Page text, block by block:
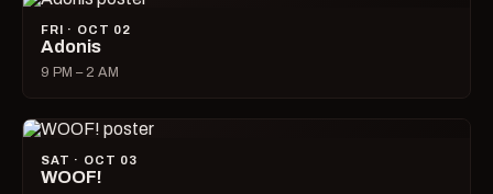
FRI · OCT 02
Adonis
9 PM – 2 AM
SAT · OCT 03
WOOF!